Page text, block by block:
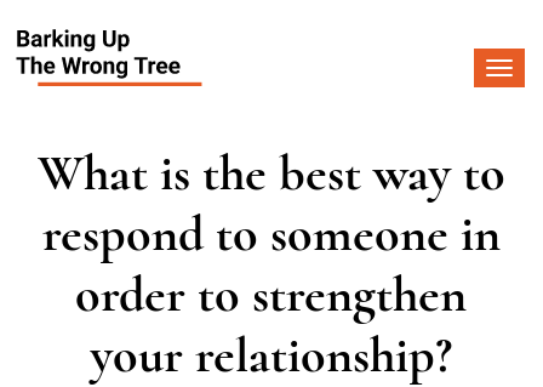
What is the best way to
respond to someone in
order to strengthen
your relationship?